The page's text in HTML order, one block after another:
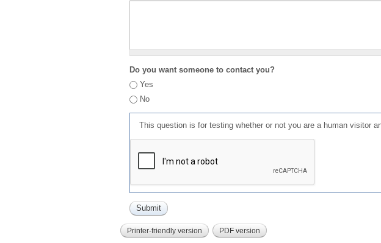
Do you want someone to contact you?
Yes
No
This question is for testing whether or not you are a human visitor
Printer-friendly version PDF version